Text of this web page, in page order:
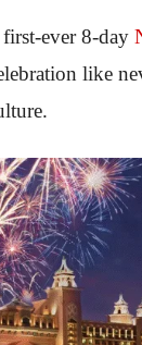
ever 8-day
like